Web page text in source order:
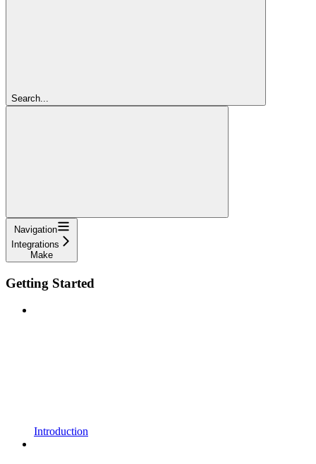
Search...
Navigation
Integrations
Make
Getting Started
Introduction